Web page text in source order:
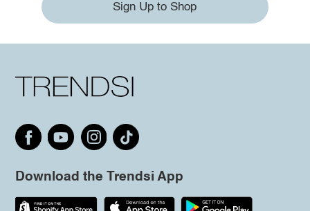
Sign Up to Shop
Download the Trendsi App